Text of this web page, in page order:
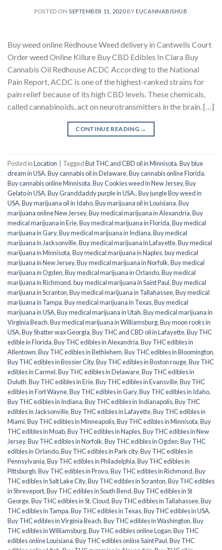
POSTED ON SEPTEMBER 11, 2020BY EUCANNABISHUB
Buy weed online Redhouse Weed delivery in Cantwells Court
Order weed Online Killure Buy CBD Edibles In Clara Buy
Cannabis Oil Redhouse ACDC According to the National
Pain Report, ACDC is one of the highest-ranked strains for
pain relief because of its high CBD levels. These chemicals,
called cannabinoids, act on neurotransmitters in the brain. […]
CONTINUE READING →
Posted inLocation TaggedBut THC and CBD oil in Minnisota,Buy blue
dream in USA,Buy cannabis oil in Delaware,Buy cannabis online Florida,
Buy cannabis online Minnisota,Buy Cookies weed in New Jersey,Buy
Gelato in USA,Buy Granddaddy purple in USA.,Buy jungle Boy weed in
USA,Buy marijuana oil in Idaho,Buy marijuana oil in Louisiana,Buy
marijuana online New Jersey,Buy medical marijuana in Alexandria,Buy
medical marijuana in Erie,Buy medical marijuana in Florida,Buy medical
marijuana in Gary,Buy medical marijuana in Indiana,Buy medical
marijuana in Jacksonville,Buy medical marijuana in Lafayette,Buy medical
marijuana in Minnisota,Buy medical marijuana in Naples,buy medical
marijuana in New Jersey,Buy medical marijuana in Norfolk,Buy medical
marijuana in Ogden,Buy medical marijuana in Orlando,Buy medical
marijuana in Richmond,buy medical marijuana in Saint Paul,Buy medical
marijuana in Scranton,Buy medical marijuana in Tallahassee,Buy medical
marijuana in Tampa,Buy medical marijuana in Texas,Buy medical
marijuana in USA,Buy medical marijuana in Utah,Buy medical marijuana in
Virginia Beach,Buy medical marijuana in Williamsburg,Buy moon rooks in
USA,Buy Shatter wax Georgia,Buy THC and CBD oil in Lafayette,Buy THC
edible in Florida,Buy THC edibles in Alexandria,Buy THC edibles in
Allentown,Buy THC edibles in Bethlehem,Buy THC edibles in Bloomington,
Buy THC edibles in Bossier City,Buy THC edibles in Boston rouge,Buy THC
edibles in Carmel,Buy THC edibles in Delaware,Buy THC edibles in
Duluth,Buy THC edibles in Erie,Buy THC edibles in Evansville,Buy THC
edibles in Fort Wayne,Buy THC edibles in Gary,Buy THC edibles in Idaho,
Buy THC edibles in Indiana,Buy THC edibles in Indianapolis,Buy THC
edibles in Jacksonville,Buy THC edibles in Lafayette,Buy THC edibles in
Miami,Buy THC edibles in Minneapolis,Buy THC edibles in Minnisota,Buy
THC edibles in Moab,Buy THC edibles in Naples,Buy THC edibles in New
Jersey,Buy THC edibles in Norfolk,Buy THC edibles in Ogden,Buy THC
edibles in Orlando,Buy THC edibles in Park city,Buy THC edibles in
Pennsylvania,Buy THC edibles in Philadelphia,Buy THC edibles in
Pittsburgh,Buy THC edibles in Provo,Buy THC edibles in Richmond,Buy
THC edibles in Salt Lake City,Buy THC edibles in Scranton,Buy THC edibles
in Shreveport,Buy THC edibles in South Bend,Buy THC edibles in St
George,Buy THC edibles in St. Cloud,Buy THC edibles in Tallahassee,Buy
THC edibles in Tampa,Buy THC edibles in Texas,Buy THC edibles in USA,
Buy THC edibles in Virginia Beach,Buy THC edibles in Washington,Buy
THC edibles in Williamsburg,Buy THC edibles online Logan,Buy THC
edibles online Louisiana,Buy THC edibles online Saint Paul,Buy THC